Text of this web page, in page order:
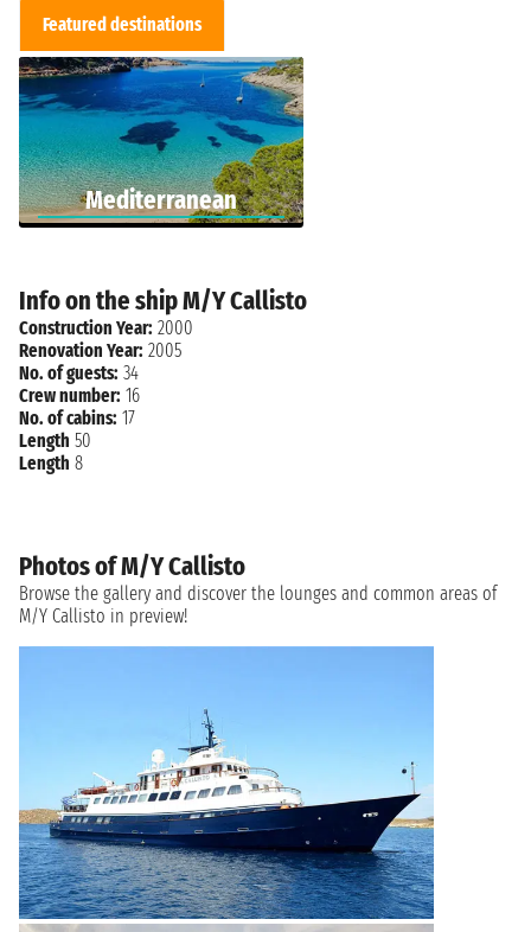
Featured destinations
Mediterranean
Info on the ship M/Y Callisto
Construction Year: 2000
Renovation Year: 2005
No. of guests: 34
Crew number: 16
No. of cabins: 17
Length 50
Length 8
Photos of M/Y Callisto
Browse the gallery and discover the lounges and common areas of
M/Y Callisto in preview!